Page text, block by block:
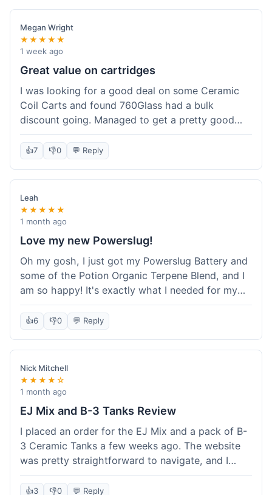
Megan Wright
★★★★★
1 week ago
Great value on cartridges
I was looking for a good deal on some Ceramic
Coil Carts and found 760Glass had a bulk
discount going. Managed to get a pretty good
price per unit. Compared to other places, it felt
like a solid saving. Shipping wasn't instant, but it
came within a week. For the price I paid, the
quality is definitely there. Worth it for sure,
especially with the discount.
👍7 👎0 💬 Reply
Leah
★★★★★
1 month ago
Love my new Powerslug!
Oh my gosh, I just got my Powerslug Battery and
some of the Potion Organic Terpene Blend, and I
am so happy! It's exactly what I needed for my
setup. The battery charges fast and holds a
charge for ages. The terpenes smell incredible!
This store is amazing, everything was perfect. I'm
definitely coming back for more, and I'm telling all
my friends about it!
👍6 👎0 💬 Reply
Nick Mitchell
★★★★☆
1 month ago
EJ Mix and B-3 Tanks Review
I placed an order for the EJ Mix and a pack of B-
3 Ceramic Tanks a few weeks ago. The website
was pretty straightforward to navigate, and I
found what I needed without much hassle.
Ordering was easy enough, just adding items to
👍3 👎0 💬 Reply